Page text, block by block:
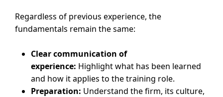
Regardless of previous experience, the
fundamentals remain the same:
Clear communication of
experience: Highlight what has been learned
and how it applies to the training role.
Preparation: Understand the firm, its culture,